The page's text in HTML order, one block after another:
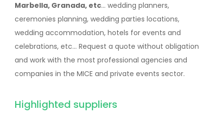
Marbella, Granada, etc... wedding planners,
ceremonies planning, wedding parties locations,
wedding accommodation, hotels for events and
celebrations, etc... Request a quote without obligation
and work with the most professional agencies and
companies in the MICE and private events sector.
Highlighted suppliers